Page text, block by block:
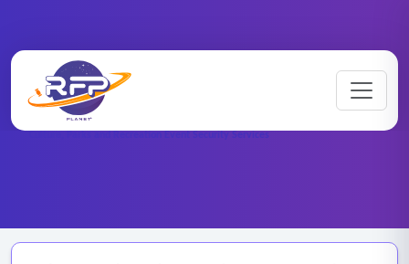
RFP Categories
Culture, Parks and Recreation Event Security Services